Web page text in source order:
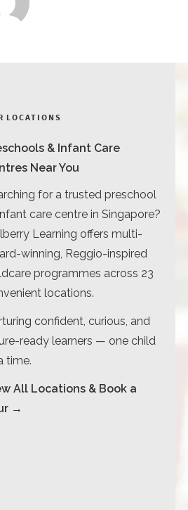
LOCATIONS
& Infant Care
Near You
for a trusted preschool
care centre in Singapore?
Learning offers multi-
winning, Reggio-inspired
programmes across 23
locations.
confident, curious, and
ready learners — one child
time.
All Locations & Book a
→